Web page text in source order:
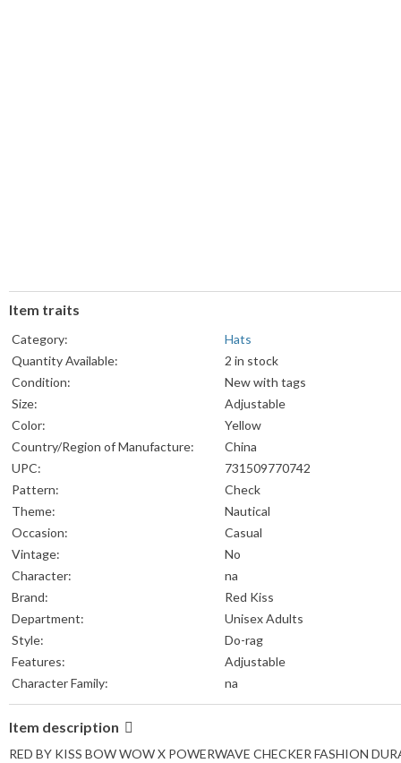
Item traits
Category:
Hats
Quantity Available:
2 in stock
Condition:
New with tags
Size:
Adjustable
Color:
Yellow
Country/Region of Manufacture:
China
UPC:
731509770742
Pattern:
Check
Theme:
Nautical
Occasion:
Casual
Vintage:
No
Character:
na
Brand:
Red Kiss
Department:
Unisex Adults
Style:
Do-rag
Features:
Adjustable
Character Family:
na
Item description
RED BY KISS BOW WOW X POWERWAVE CHECKER FASHION